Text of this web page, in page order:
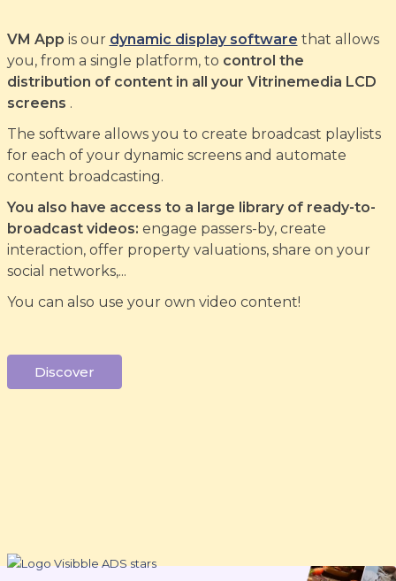
VM App is our dynamic display software that allows
you, from a single platform, to control the
distribution of content in all your Vitrinemedia LCD
screens .
The software allows you to create broadcast playlists
for each of your dynamic screens and automate
content broadcasting.
You also have access to a large library of ready-to-
broadcast videos: engage passers-by, create
interaction, offer property valuations, share on your
social networks,...
You can also use your own video content!
Discover